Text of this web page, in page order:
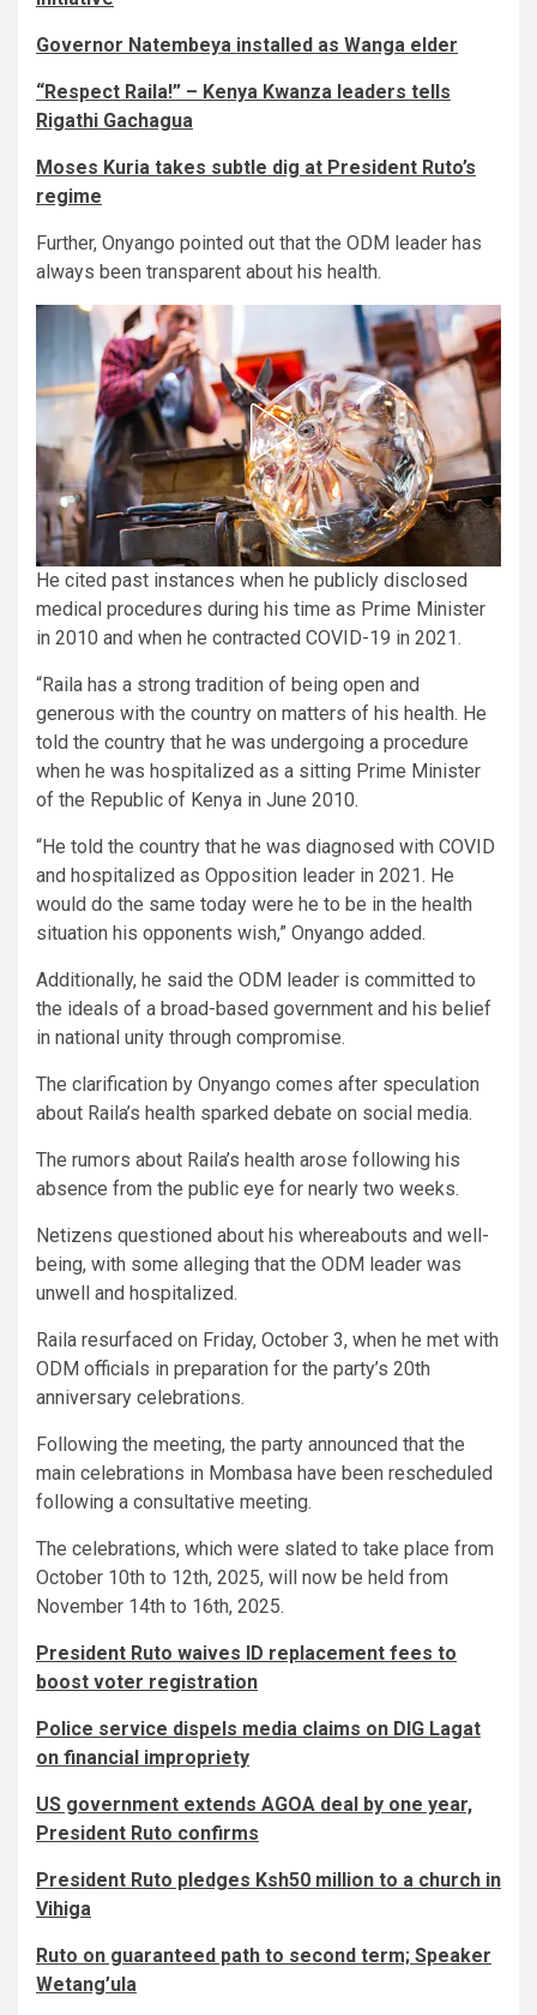
Governor Natembeya installed as Wanga elder
“Respect Raila!” – Kenya Kwanza leaders tells
Rigathi Gachagua
Moses Kuria takes subtle dig at President Ruto’s
regime
Further, Onyango pointed out that the ODM leader has
always been transparent about his health.
He cited past instances when he publicly disclosed
medical procedures during his time as Prime Minister
in 2010 and when he contracted COVID-19 in 2021.
“Raila has a strong tradition of being open and
generous with the country on matters of his health. He
told the country that he was undergoing a procedure
when he was hospitalized as a sitting Prime Minister
of the Republic of Kenya in June 2010.
“He told the country that he was diagnosed with COVID
and hospitalized as Opposition leader in 2021. He
would do the same today were he to be in the health
situation his opponents wish,” Onyango added.
Additionally, he said the ODM leader is committed to
the ideals of a broad-based government and his belief
in national unity through compromise.
The clarification by Onyango comes after speculation
about Raila’s health sparked debate on social media.
The rumors about Raila’s health arose following his
absence from the public eye for nearly two weeks.
Netizens questioned about his whereabouts and well-
being, with some alleging that the ODM leader was
unwell and hospitalized.
Raila resurfaced on Friday, October 3, when he met with
ODM officials in preparation for the party’s 20th
anniversary celebrations.
Following the meeting, the party announced that the
main celebrations in Mombasa have been rescheduled
following a consultative meeting.
The celebrations, which were slated to take place from
October 10th to 12th, 2025, will now be held from
November 14th to 16th, 2025.
President Ruto waives ID replacement fees to
boost voter registration
Police service dispels media claims on DIG Lagat
on financial impropriety
US government extends AGOA deal by one year,
President Ruto confirms
President Ruto pledges Ksh50 million to a church in
Vihiga
Ruto on guaranteed path to second term; Speaker
Wetang’ula